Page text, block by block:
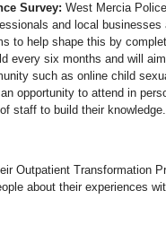
Survey: West Mercia
and local
to help shape this by
every six months and will
such as online child
opportunity to attend in
staff to build their
Outpatient Transformation
about their experiences